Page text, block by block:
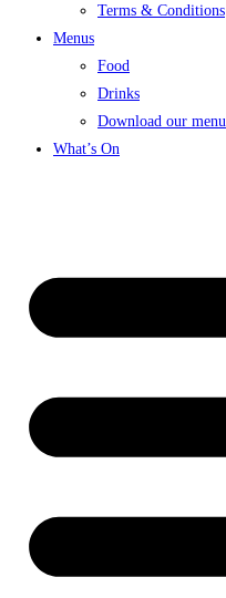
Terms & Conditions
Menus
Food
Drinks
Download our menu
What’s On